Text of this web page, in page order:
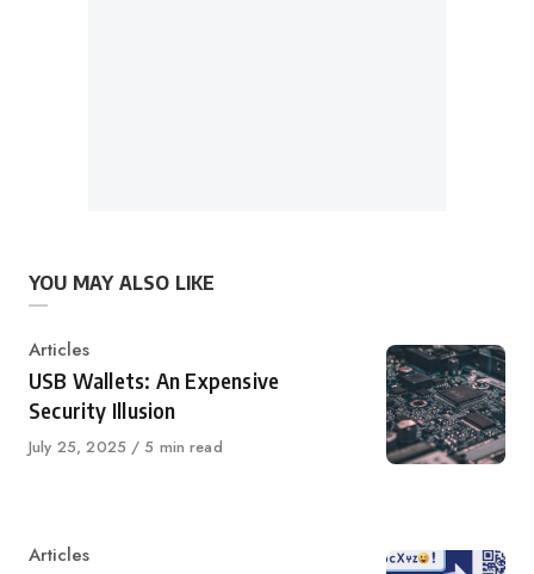
YOU MAY ALSO LIKE
Category
Articles
USB Wallets: An Expensive
Security Illusion
Published
July 25, 2025 5 min read
Category
Articles